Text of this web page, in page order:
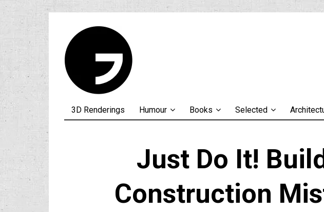
3D Renderings Humour Books Selected
Just Do It!
Construction